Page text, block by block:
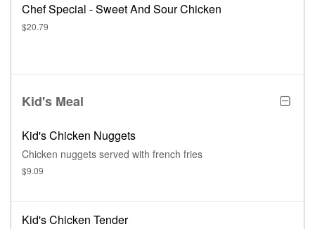
Chef Special - Sweet And Sour Chicken
$20.79
Kid's Meal
Kid's Chicken Nuggets
Chicken nuggets served with french fries
$9.09
Kid's Chicken Tender